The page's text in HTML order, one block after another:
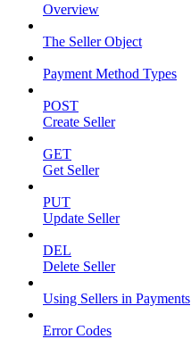
Overview
The Seller Object
Payment Method Types
POST
Create Seller
GET
Get Seller
PUT
Update Seller
DEL
Delete Seller
Using Sellers in Payments
Error Codes